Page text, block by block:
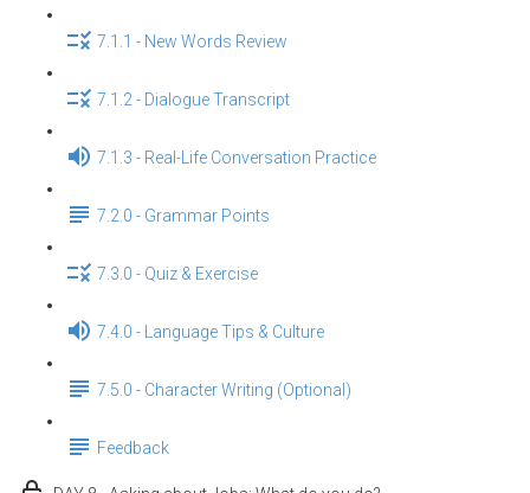
7.1.1 - New Words Review
7.1.2 - Dialogue Transcript
7.1.3 - Real-Life Conversation Practice
7.2.0 - Grammar Points
7.3.0 - Quiz & Exercise
7.4.0 - Language Tips & Culture
7.5.0 - Character Writing (Optional)
Feedback